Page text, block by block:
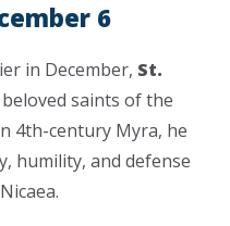
6
in December, St.
saints of the
4th-century Myra, he
humility, and defense